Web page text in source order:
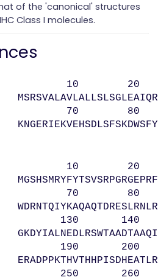
of the 'canonical' structures
Class I molecules.
10 20
70 80
10 20
70 80
130 140
190 200
250 260